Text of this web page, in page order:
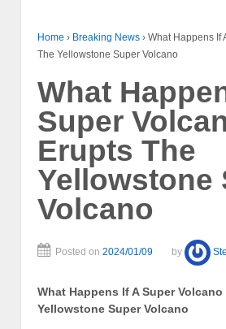
Home › Breaking News › What Happens If
The Yellowstone Super Volcano
What
Super
Erupts The
Yellowstone
Volcano
Posted on 2024/01/09 by
What Happens If A Super
Yellowstone Super Volcano